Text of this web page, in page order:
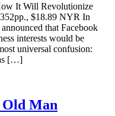
It Will Revolutionize
$18.89 NYR In
that Facebook
interests would be
universal confusion:
[…]
Old Man